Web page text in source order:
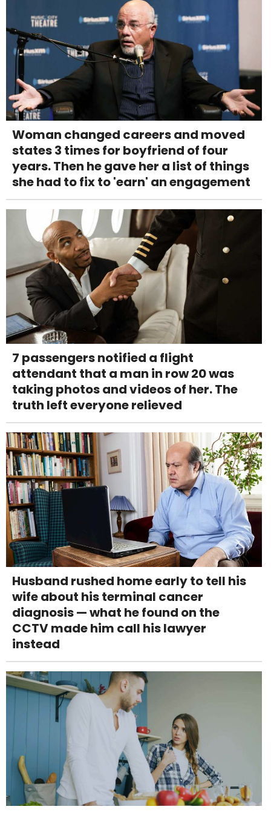
Woman changed careers and moved
states 3 times for boyfriend of four
years. Then he gave her a list of things
she had to fix to 'earn' an engagement
7 passengers notified a flight
attendant that a man in row 20 was
taking photos and videos of her. The
truth left everyone relieved
Husband rushed home early to tell his
wife about his terminal cancer
diagnosis — what he found on the
CCTV made him call his lawyer
instead